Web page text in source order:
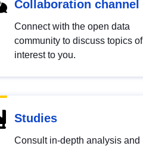
Collaboration channel
Connect with the open data
community to discuss topics of
interest to you.
Studies
Consult in-depth analysis and